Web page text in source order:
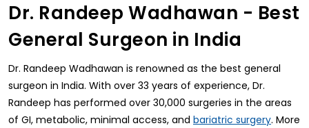
Dr. Randeep Wadhawan - Best
General Surgeon in India
Dr. Randeep Wadhawan is renowned as the best general
surgeon in India. With over 33 years of experience, Dr.
Randeep has performed over 30,000 surgeries in the areas
of GI, metabolic, minimal access, and bariatric surgery. More